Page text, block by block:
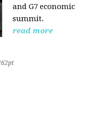
and G7 economic
summit.
read more